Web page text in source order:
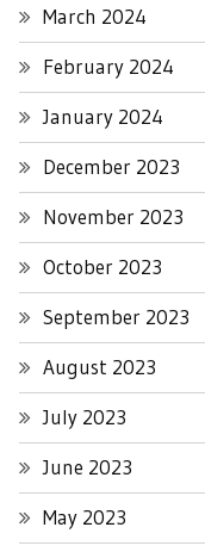
March 2024
February 2024
January 2024
December 2023
November 2023
October 2023
September 2023
August 2023
July 2023
June 2023
May 2023